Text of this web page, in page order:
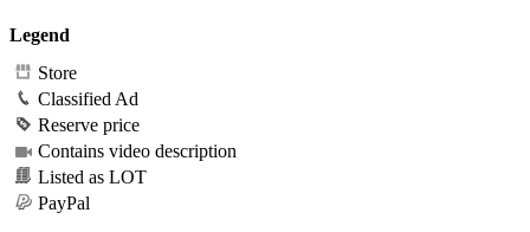
Legend
Store
Classified Ad
Reserve price
Contains video description
Listed as LOT
PayPal